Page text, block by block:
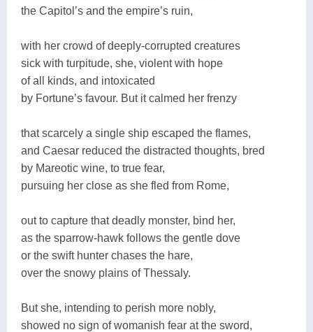
the Capitol’s and the empire’s ruin,
with her crowd of deeply-corrupted creatures
sick with turpitude, she, violent with hope
of all kinds, and intoxicated
by Fortune’s favour. But it calmed her frenzy
that scarcely a single ship escaped the flames,
and Caesar reduced the distracted thoughts, bred
by Mareotic wine, to true fear,
pursuing her close as she fled from Rome,
out to capture that deadly monster, bind her,
as the sparrow-hawk follows the gentle dove
or the swift hunter chases the hare,
over the snowy plains of Thessaly.
But she, intending to perish more nobly,
showed no sign of womanish fear at the sword,